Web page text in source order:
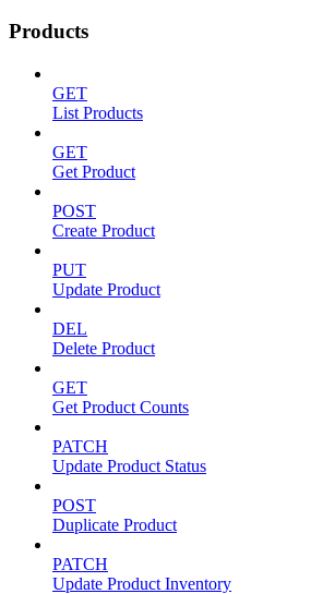
Products
GET
List Products
GET
Get Product
POST
Create Product
PUT
Update Product
DEL
Delete Product
GET
Get Product Counts
PATCH
Update Product Status
POST
Duplicate Product
PATCH
Update Product Inventory